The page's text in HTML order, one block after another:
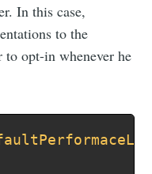
In this case,
to the
opt-in whenever he